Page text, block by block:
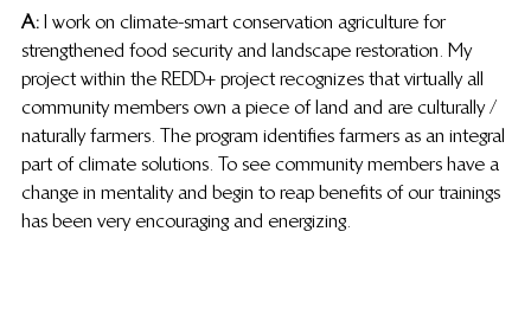
A: I work on climate-smart conservation agriculture for
strengthened food security and landscape restoration. My
project within the REDD+ project recognizes that virtually all
community members own a piece of land and are culturally /
naturally farmers. The program identifies farmers as an integral
part of climate solutions. To see community members have a
change in mentality and begin to reap benefits of our trainings
has been very encouraging and energizing.